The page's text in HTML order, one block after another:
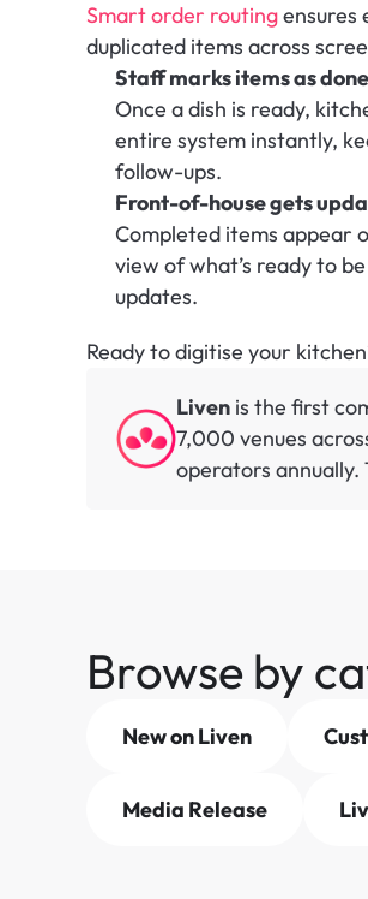
Smart order routing ensures
duplicated items across
Staff marks items as
Once a dish is ready,
entire system instantly,
follow-ups.
Front-of-house gets
Completed items appear
view of what’s ready to
updates.
Ready to digitise your
Liven is the first
7,000 venues
operators annually.
Browse by
New on Liven
Media Release